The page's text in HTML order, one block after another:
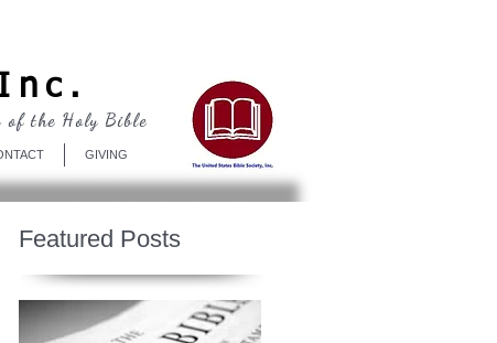
GIVING
of the Holy Bible
Featured Posts